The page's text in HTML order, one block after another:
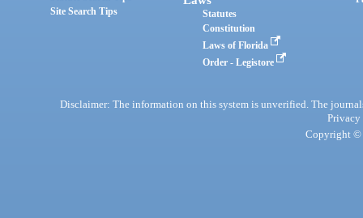
Site Search Tips
Statutes
Constitution
Laws of Florida
Order - Legistore
Disclaimer: The information on this system is unverified. The
Privacy
Copyright ©